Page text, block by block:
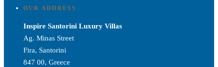
OUR ADDRESS
Inspire Santorini Luxury Villas
Ag. Minas Street
Fira, Santorini
847 00, Greece